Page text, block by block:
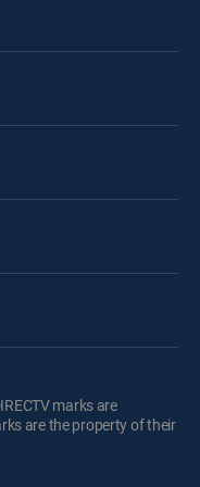
marks are
are the property of their